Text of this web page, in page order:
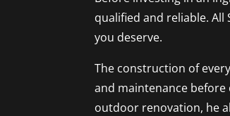
qualified and reliable.
you deserve.
The construction of
and maintenance
outdoor renovation, he